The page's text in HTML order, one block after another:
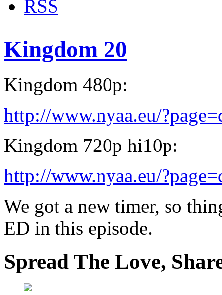
Kingdom 20
Kingdom 480p:
http://www.nyaa.eu/
Kingdom 720p hi10p:
http://www.nyaa.eu/
We got a new timer, so
ED in this episode.
Spread The Love,